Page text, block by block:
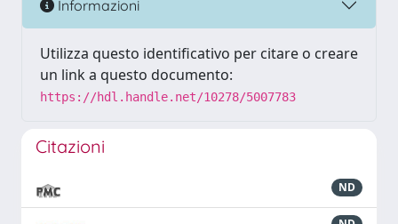
Informazioni
Utilizza questo identificativo per citare o creare
un link a questo documento:
https://hdl.handle.net/10278/5007783
Citazioni
ND